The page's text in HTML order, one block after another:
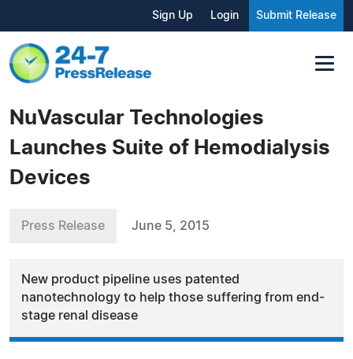
Sign Up Login Submit Release
NuVascular Technologies
Launches Suite of Hemodialysis
Devices
Press Release June 5, 2015
New product pipeline uses patented
nanotechnology to help those suffering from end-
stage renal disease